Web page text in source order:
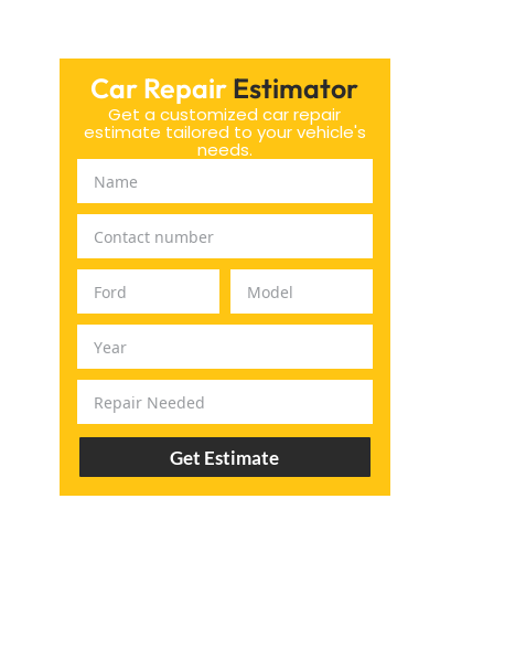
Car RepairEstimator
Get a customized car repair
estimate tailored to your vehicle's
needs.
Get Estimate